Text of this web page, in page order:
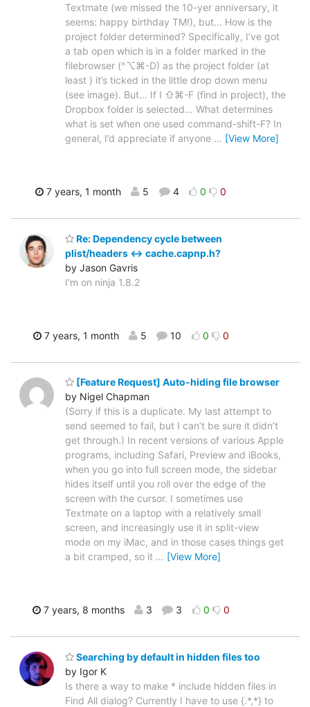
Textmate (we missed the 10-yer anniversary, it
seems: happy birthday TM!), but… How is the
project folder determined? Specifically, I’ve got
a tab open which is in a folder marked in the
filebrowser (^⌥⌘-D) as the project folder (at
least ) it’s ticked in the little drop down menu
(see image). But… If I ⇧⌘-F (find in project), the
Dropbox folder is selected… What determines
what is set when one used command-shift-F? In
general, I’d appreciate if anyone … [View More]
7 years, 1 month 5 4 0 0
Re: Dependency cycle between
plist/headers <-> cache.capnp.h?
by Jason Gavris
I'm on ninja 1.8.2
7 years, 1 month 5 10 0 0
[Feature Request] Auto-hiding file browser
by Nigel Chapman
(Sorry if this is a duplicate. My last attempt to
send seemed to fail, but I can’t be sure it didn’t
get through.) In recent versions of various Apple
programs, including Safari, Preview and iBooks,
when you go into full screen mode, the sidebar
hides itself until you roll over the edge of the
screen with the cursor. I sometimes use
Textmate on a laptop with a relatively small
screen, and increasingly use it in split-view
mode on my iMac, and in those cases things get
a bit cramped, so it … [View More]
7 years, 8 months 3 3 0 0
Searching by default in hidden files too
by Igor K
Is there a way to make * include hidden files in
Find All dialog? Currently I have to use {.*,*} to